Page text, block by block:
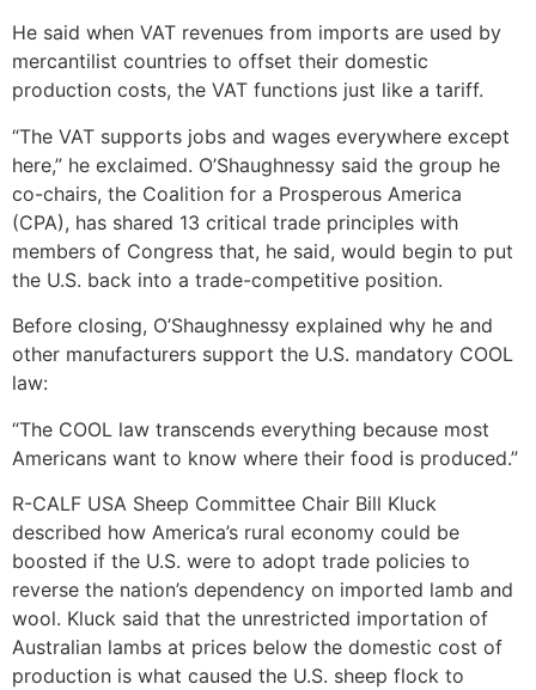
He said when VAT revenues from imports are used by
mercantilist countries to offset their domestic
production costs, the VAT functions just like a tariff.
“The VAT supports jobs and wages everywhere except
here,” he exclaimed. O’Shaughnessy said the group he
co-chairs, the Coalition for a Prosperous America
(CPA), has shared 13 critical trade principles with
members of Congress that, he said, would begin to put
the U.S. back into a trade-competitive position.
Before closing, O’Shaughnessy explained why he and
other manufacturers support the U.S. mandatory COOL
law:
“The COOL law transcends everything because most
Americans want to know where their food is produced.”
R-CALF USA Sheep Committee Chair Bill Kluck
described how America’s rural economy could be
boosted if the U.S. were to adopt trade policies to
reverse the nation’s dependency on imported lamb and
wool. Kluck said that the unrestricted importation of
Australian lambs at prices below the domestic cost of
production is what caused the U.S. sheep flock to